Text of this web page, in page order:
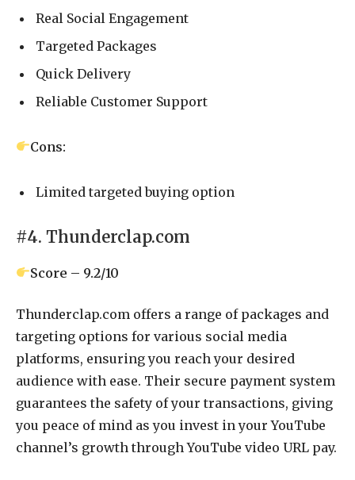
Real Social Engagement
Targeted Packages
Quick Delivery
Reliable Customer Support
Cons:
Limited targeted buying option
#4. Thunderclap.com
Score – 9.2/10
Thunderclap.com offers a range of packages and
targeting options for various social media
platforms, ensuring you reach your desired
audience with ease. Their secure payment system
guarantees the safety of your transactions, giving
you peace of mind as you invest in your YouTube
channel’s growth through YouTube video URL pay.